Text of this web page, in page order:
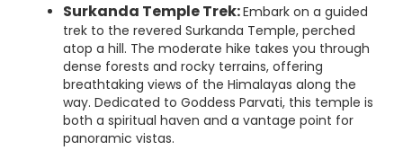
Surkanda Temple Trek:Embark on a guided
trek to the revered Surkanda Temple, perched
atop a hill. The moderate hike takes you through
dense forests and rocky terrains, offering
breathtaking views of the Himalayas along the
way. Dedicated to Goddess Parvati, this temple is
both a spiritual haven and a vantage point for
panoramic vistas.